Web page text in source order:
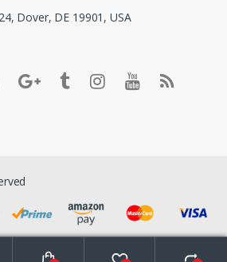
Dover, DE 19901, USA